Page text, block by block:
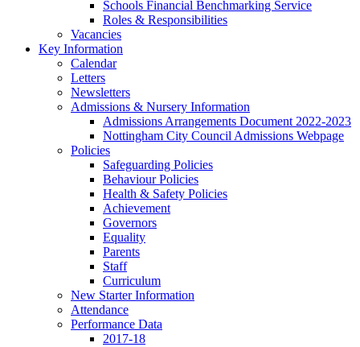
Schools Financial Benchmarking Service
Roles & Responsibilities
Vacancies
Key Information
Calendar
Letters
Newsletters
Admissions & Nursery Information
Admissions Arrangements Document 2022-2023
Nottingham City Council Admissions Webpage
Policies
Safeguarding Policies
Behaviour Policies
Health & Safety Policies
Achievement
Governors
Equality
Parents
Staff
Curriculum
New Starter Information
Attendance
Performance Data
2017-18